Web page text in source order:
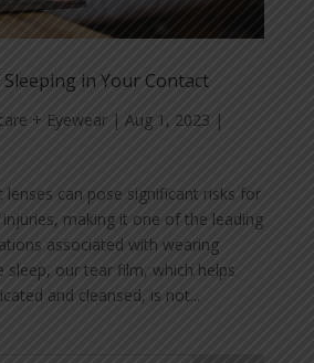
in Your Contact
+ Eyewear| Aug 1, 2023 |
lenses can pose significant risks for
making it one of the leading
associated with wearing
sleep, our tear film, which helps
and cleansed, is not...